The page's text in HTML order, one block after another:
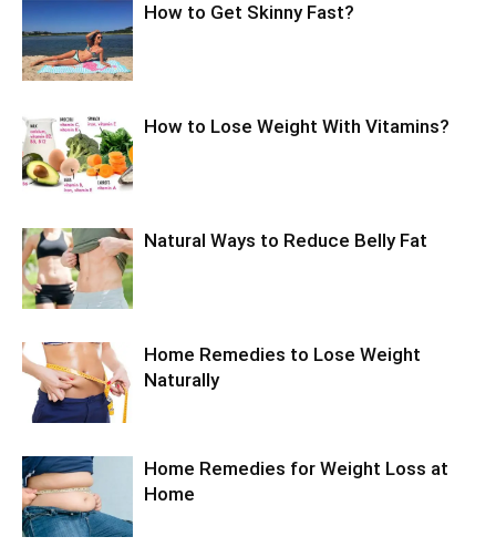
How to Get Skinny Fast?
How to Lose Weight With Vitamins?
Natural Ways to Reduce Belly Fat
Home Remedies to Lose Weight
Naturally
Home Remedies for Weight Loss at
Home